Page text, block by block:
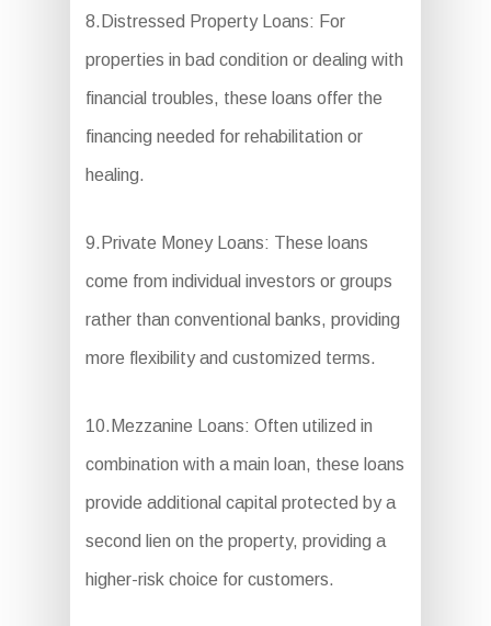
8.Distressed Property Loans: For
properties in bad condition or dealing with
financial troubles, these loans offer the
financing needed for rehabilitation or
healing.
9.Private Money Loans: These loans
come from individual investors or groups
rather than conventional banks, providing
more flexibility and customized terms.
10.Mezzanine Loans: Often utilized in
combination with a main loan, these loans
provide additional capital protected by a
second lien on the property, providing a
higher-risk choice for customers.